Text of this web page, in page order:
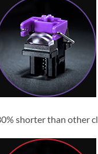
shorter than other